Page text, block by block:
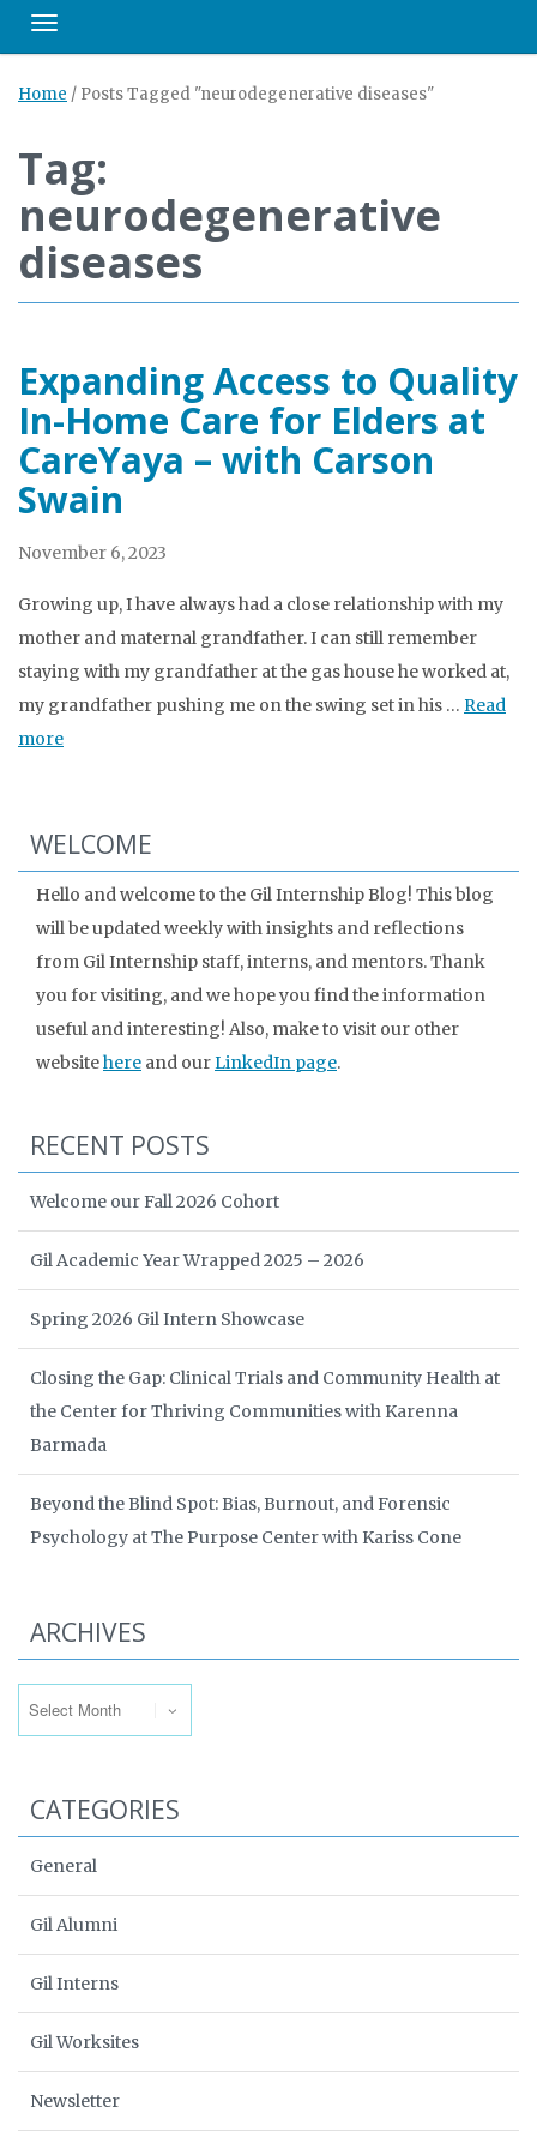
Toggle navigation
Home / Posts Tagged "neurodegenerative diseases"
Tag:
neurodegenerative
diseases
Expanding Access to Quality
In-Home Care for Elders at
CareYaya – with Carson
Swain
November 6, 2023
Growing up, I have always had a close relationship with my
mother and maternal grandfather. I can still remember
staying with my grandfather at the gas house he worked at,
my grandfather pushing me on the swing set in his … Read
more
WELCOME
Hello and welcome to the Gil Internship Blog! This blog
will be updated weekly with insights and reflections
from Gil Internship staff, interns, and mentors. Thank
you for visiting, and we hope you find the information
useful and interesting! Also, make to visit our other
websitehere and ourLinkedIn page.
RECENT POSTS
Welcome our Fall 2026 Cohort
Gil Academic Year Wrapped 2025 – 2026
Spring 2026 Gil Intern Showcase
Closing the Gap: Clinical Trials and Community Health at
the Center for Thriving Communities with Karenna
Barmada
Beyond the Blind Spot: Bias, Burnout, and Forensic
Psychology at The Purpose Center with Kariss Cone
ARCHIVES
CATEGORIES
General
Gil Alumni
Gil Interns
Gil Worksites
Newsletter